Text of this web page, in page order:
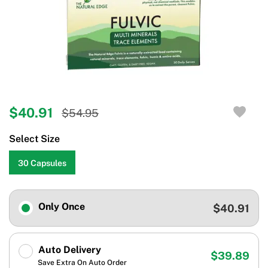
$40.91 $54.95
Select Size
30 Capsules
Only Once $40.91
Auto Delivery
Save Extra On Auto Order
$39.89